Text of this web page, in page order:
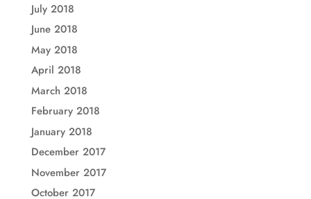
July 2018
June 2018
May 2018
April 2018
March 2018
February 2018
January 2018
December 2017
November 2017
October 2017